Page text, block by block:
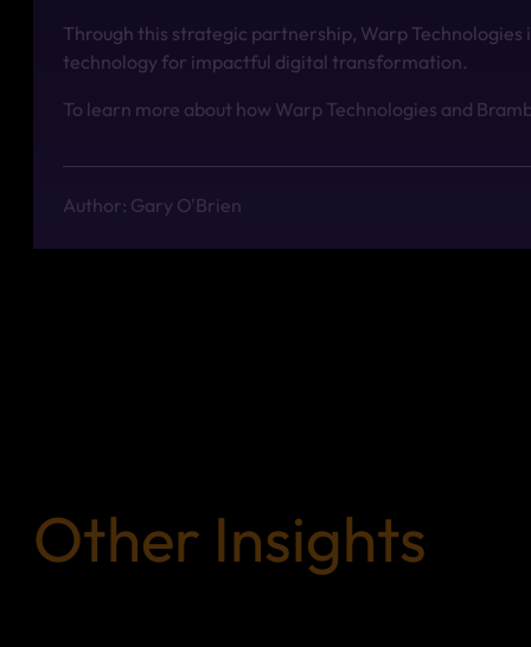
Through this strategic partnership, Warp
technology for impactful digital transformation.
To learn more about how Warp Technologies and
Author: Gary O'Brien
Other Insights